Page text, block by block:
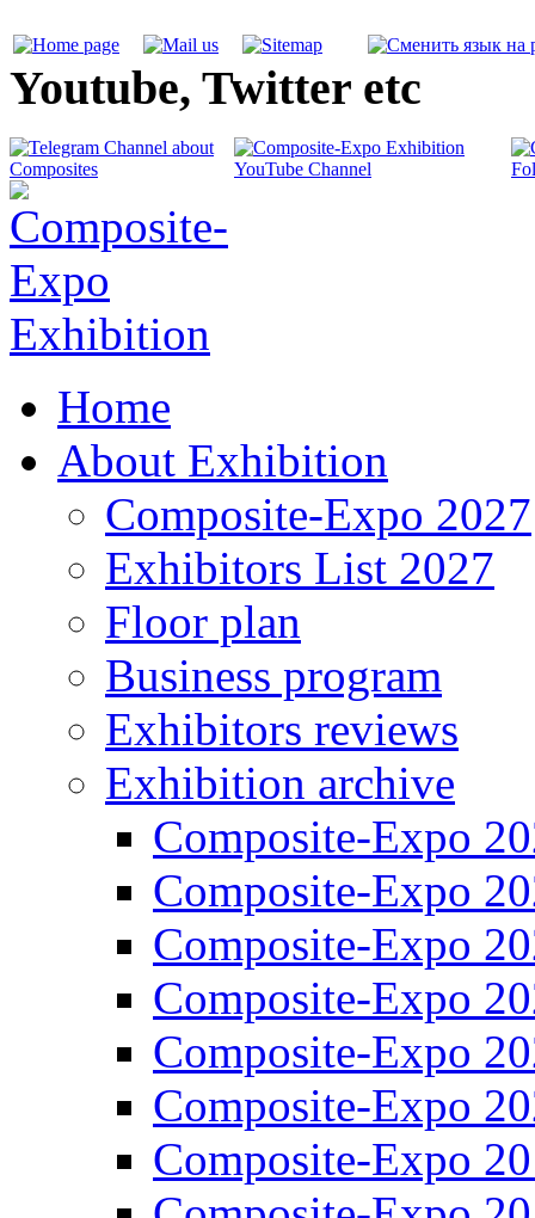
Youtube, Twitter etc
Home
About Exhibition
Composite-Expo 2027
Exhibitors List 2027
Floor plan
Business program
Exhibitors reviews
Exhibition archive
Composite-Expo
Composite-Expo
Composite-Expo
Composite-Expo
Composite-Expo
Composite-Expo
Composite-Expo